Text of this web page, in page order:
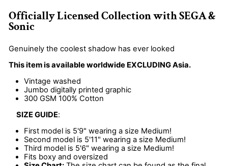
Officially Licensed Collection with SEGA &
Sonic
Genuinely the coolest shadow has ever looked
This item is available worldwide EXCLUDING Asia.
Vintage washed
Jumbo digitally printed graphic
300 GSM 100% Cotton
SIZE GUIDE:
First model is 5'9" wearing a size Medium!
Second model is 5'11" wearing a size Medium!
Third model is 5'6" wearing a size Medium!
Fits boxy and oversized